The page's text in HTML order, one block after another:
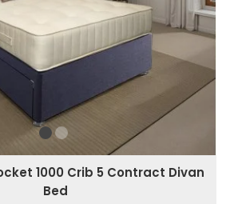
1000 Crib 5 Contract Divan
Bed